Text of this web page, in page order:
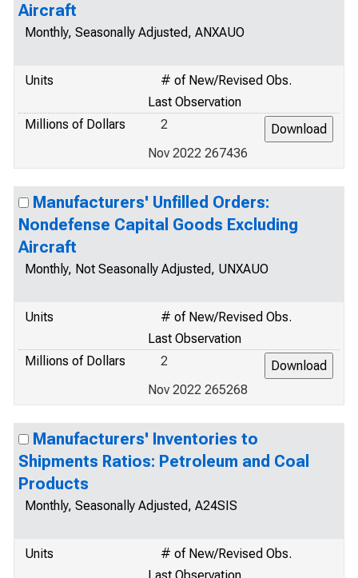
Aircraft
Monthly, Seasonally Adjusted, ANXAUO
Units
# of New/Revised Obs.
Last Observation
Millions of Dollars
2
Nov 2022 267436
Manufacturers' Unfilled Orders:
Nondefense Capital Goods Excluding
Aircraft
Monthly, Not Seasonally Adjusted, UNXAUO
Units
# of New/Revised Obs.
Last Observation
Millions of Dollars
2
Nov 2022 265268
Manufacturers' Inventories to
Shipments Ratios: Petroleum and Coal
Products
Monthly, Seasonally Adjusted, A24SIS
Units
# of New/Revised Obs.